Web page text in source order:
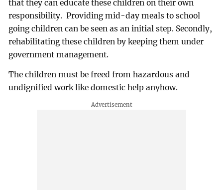
that they can educate these children on their own
responsibility. Providing mid-day meals to school
going children can be seen as an initial step. Secondly,
rehabilitating these children by keeping them under
government management.
The children must be freed from hazardous and
undignified work like domestic help anyhow.